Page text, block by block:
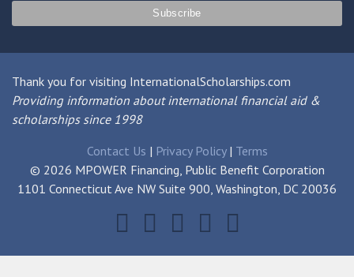
Thank you for visiting InternationalScholarships.com
Providing information about international financial aid &
scholarships since 1998
Contact Us | Privacy Policy| Terms
© 2026 MPOWER Financing, Public Benefit Corporation
1101 Connecticut Ave NW Suite 900, Washington, DC 20036